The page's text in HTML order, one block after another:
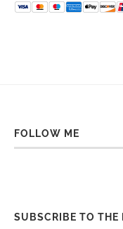
FOLLOW ME
SUBSCRIBE TO THE